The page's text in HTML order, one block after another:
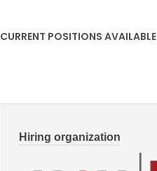
CURRENT POSITIONS AVAILABLE
Hiring organization